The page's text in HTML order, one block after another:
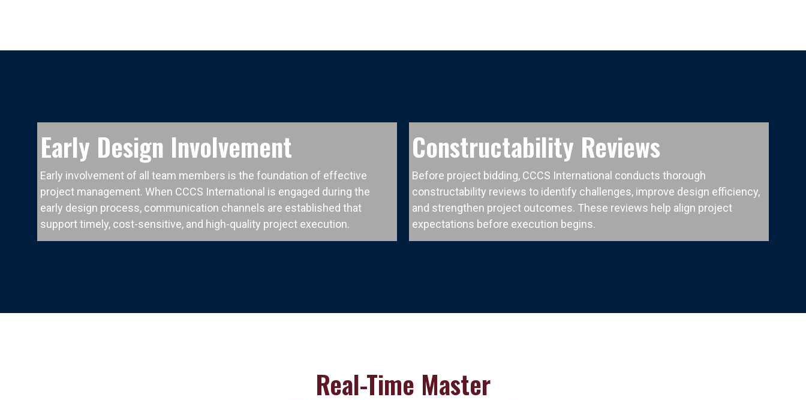
Early Design Involvement
Early involvement of all team members is the foundation of effective
project management. When CCCS International is engaged during the
early design process, communication channels are established that
support timely, cost-sensitive, and high-quality project execution.
Constructability Reviews
Before project bidding, CCCS International conducts thorough
constructability reviews to identify challenges, improve design efficiency,
and strengthen project outcomes. These reviews help align project
expectations before execution begins.
Real-Time Master